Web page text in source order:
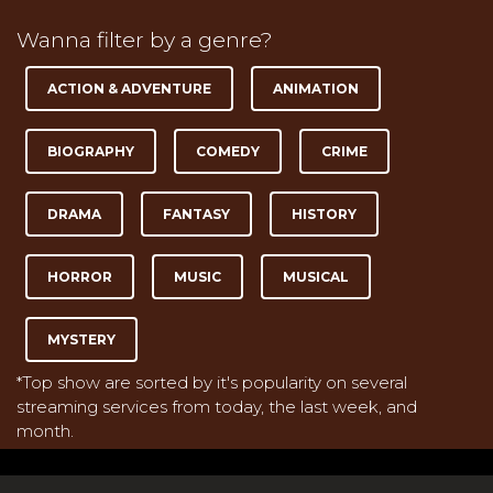
Wanna filter by a genre?
ACTION & ADVENTURE ANIMATION
BIOGRAPHY COMEDY CRIME
DRAMA FANTASY HISTORY
HORROR MUSIC MUSICAL
MYSTERY
*Top show are sorted by it's popularity on several
streaming services from today, the last week, and
month.